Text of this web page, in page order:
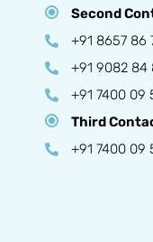
Second
+91 8657 86
+91 9082 84
+91 7400 09
Third
+91 7400 09